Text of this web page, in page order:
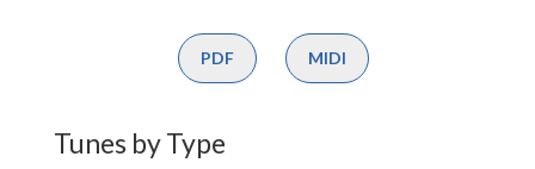
PDF MIDI
Tunes by Type